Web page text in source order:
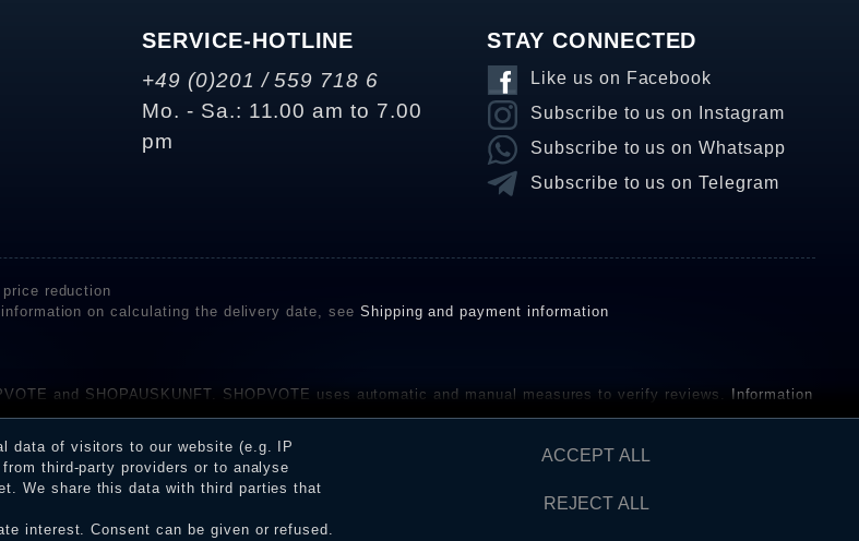
SERVICE-HOTLINE
+49 (0)201 / 559 718 6
Mo. - Sa.: 11.00 am to 7.00
pm
STAY CONNECTED
Like us on Facebook
Subscribe to us on Instagram
Subscribe to us on Whatsapp
Subscribe to us on Telegram
reduction
on calculating the delivery date, see Shipping and payment information
and SHOPAUSKUNFT. SHOPVOTE uses automatic and manual measures to verify reviews. Information
the verification in the shop.
data of visitors to our website (e.g. IP
third-party providers or to analyse
We share this data with third parties that
interest. Consent can be given or refused.
ACCEPT ALL
REJECT ALL